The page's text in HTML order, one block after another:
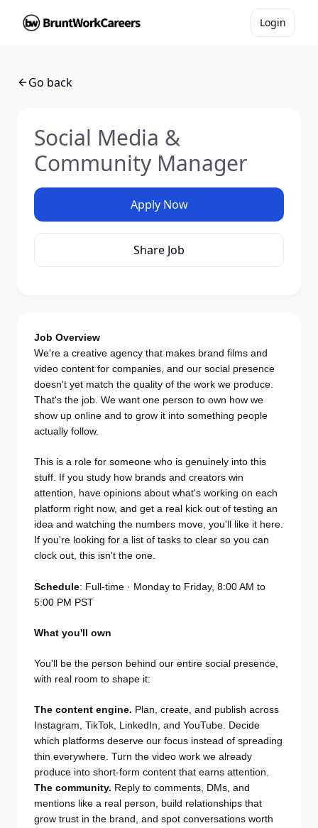
Login
Go back
Social Media &
Community Manager
Apply Now
Share Job
Job Overview
We're a creative agency that makes brand films and
video content for companies, and our social presence
doesn't yet match the quality of the work we produce.
That's the job. We want one person to own how we
show up online and to grow it into something people
actually follow.
This is a role for someone who is genuinely into this
stuff. If you study how brands and creators win
attention, have opinions about what's working on each
platform right now, and get a real kick out of testing an
idea and watching the numbers move, you'll like it here.
If you're looking for a list of tasks to clear so you can
clock out, this isn't the one.
Schedule: Full-time · Monday to Friday, 8:00 AM to
5:00 PM PST
What you'll own
You'll be the person behind our entire social presence,
with real room to shape it:
The content engine. Plan, create, and publish across
Instagram, TikTok, LinkedIn, and YouTube. Decide
which platforms deserve our focus instead of spreading
thin everywhere. Turn the video work we already
produce into short-form content that earns attention.
The community. Reply to comments, DMs, and
mentions like a real person, build relationships that
grow trust in the brand, and spot conversations worth